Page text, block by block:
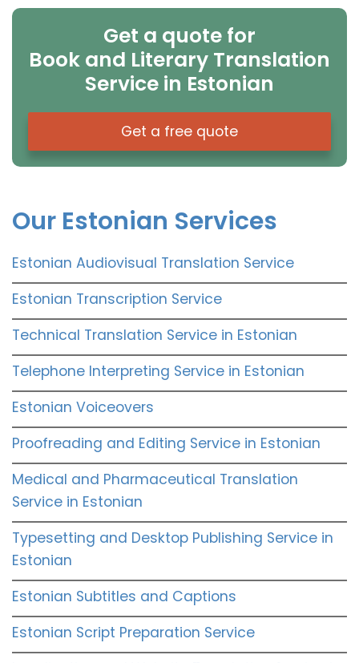
Get a quote for
Book and Literary Translation
Service in Estonian
Get a free quote
Our Estonian Services
Estonian Audiovisual Translation Service
Estonian Transcription Service
Technical Translation Service in Estonian
Telephone Interpreting Service in Estonian
Estonian Voiceovers
Proofreading and Editing Service in Estonian
Medical and Pharmaceutical Translation
Service in Estonian
Typesetting and Desktop Publishing Service in
Estonian
Estonian Subtitles and Captions
Estonian Script Preparation Service